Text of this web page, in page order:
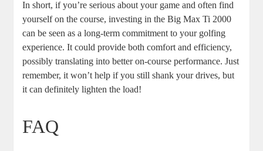
In short, if you’re serious about your game and often find
yourself on the course, investing in the Big Max Ti 2000
can be seen as a long-term commitment to your golfing
experience. It could provide both comfort and efficiency,
possibly translating into better on-course performance. Just
remember, it won’t help if you still shank your drives, but
it can definitely lighten the load!
FAQ